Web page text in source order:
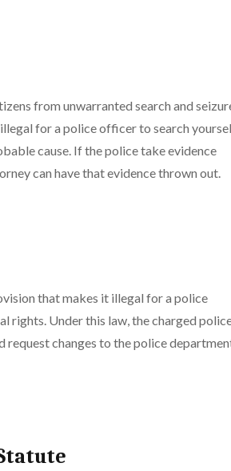
from unwarranted search and
for a police officer to search
cause. If the police take evidence
can have that evidence thrown out.
that makes it illegal for a police
rights. Under this law, the charged
request changes to the police